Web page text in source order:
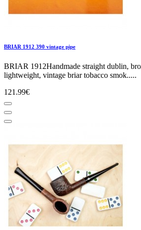
BRIAR 1912 390 vintage pipe
BRIAR 1912Handmade straight dublin,
lightweight, vintage briar tobacco smok.....
121.99€